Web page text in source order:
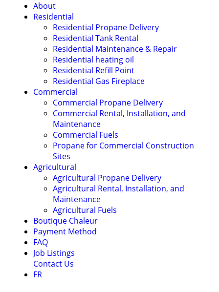
About
Residential
Residential Propane Delivery
Residential Tank Rental
Residential Maintenance & Repair
Residential heating oil
Residential Refill Point
Residential Gas Fireplace
Commercial
Commercial Propane Delivery
Commercial Rental, Installation, and
Maintenance
Commercial Fuels
Propane for Commercial Construction
Sites
Agricultural
Agricultural Propane Delivery
Agricultural Rental, Installation, and
Maintenance
Agricultural Fuels
Boutique Chaleur
Payment Method
FAQ
Job Listings
Contact Us
FR